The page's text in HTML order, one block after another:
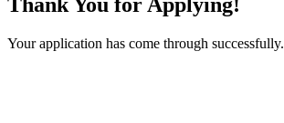
Thank You for Applying!
Your application has come through successfully.